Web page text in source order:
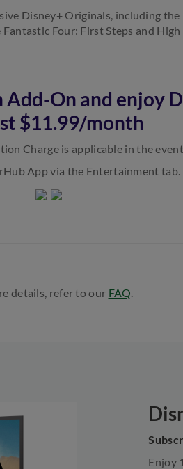
Disney+ Originals, including
Four: First Steps and
Add-On and enjoy
$11.99/month
Charge is applicable in the
App via the Entertainment tab.
details, refer to our FAQ.​
Enjoy